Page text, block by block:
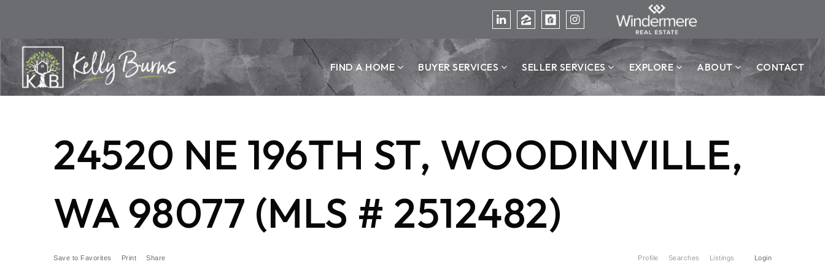
FIND A HOME BUYER SERVICES SELLER SERVICES EXPLORE ABOUT CONTACT
24520 NE 196TH ST, WOODINVILLE,
WA 98077 (MLS # 2512482)
Profile Searches Listings Login
Save to Favorites Print Share